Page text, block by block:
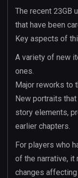
The recent 23GB
that have been
Key aspects of
A variety of new
ones.
Major reworks to
New portraits
story elements,
earlier chapters.
For players who
of the narrative,
changes